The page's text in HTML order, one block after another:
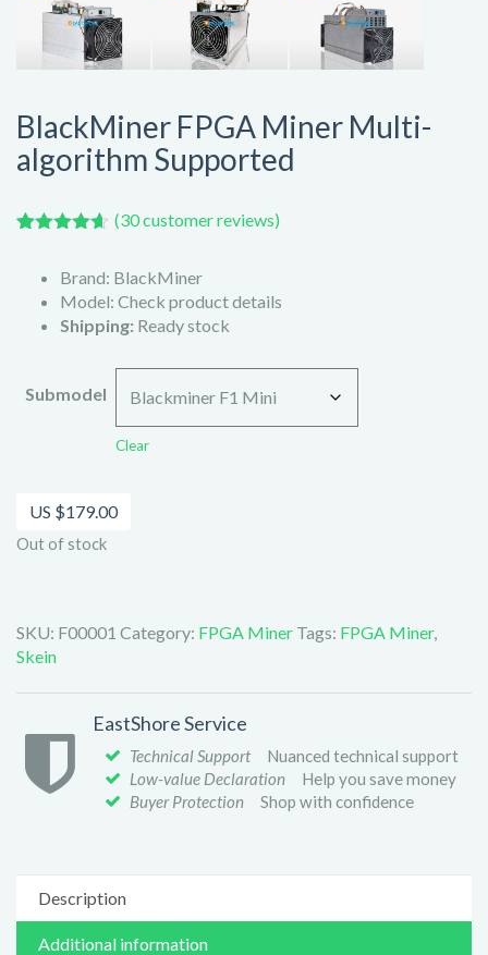
BlackMiner FPGA Miner Multi-
algorithm Supported
based on
customer
(30customer reviews)
Brand: BlackMiner
Model: Check product details
Shipping: Ready stock
Submodel
Clear
US $179.00
Out of stock
SKU: F00001 Category: FPGA Miner Tags: FPGA Miner,
Skein
EastShore Service
Technical SupportNuanced technical support
Low-value Declaration Help you save money
Buyer Protection Shop with confidence
Description
Additional information